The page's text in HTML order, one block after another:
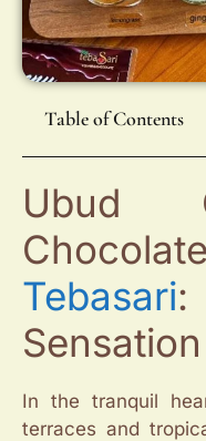
Table of Contents
Ubud
Tebasari:
Sensation
In the tranquil
terraces and